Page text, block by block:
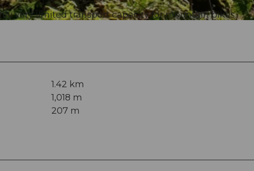
very limited transport capacity for mountain bikes.
1.42 km
1,018 m
207 m